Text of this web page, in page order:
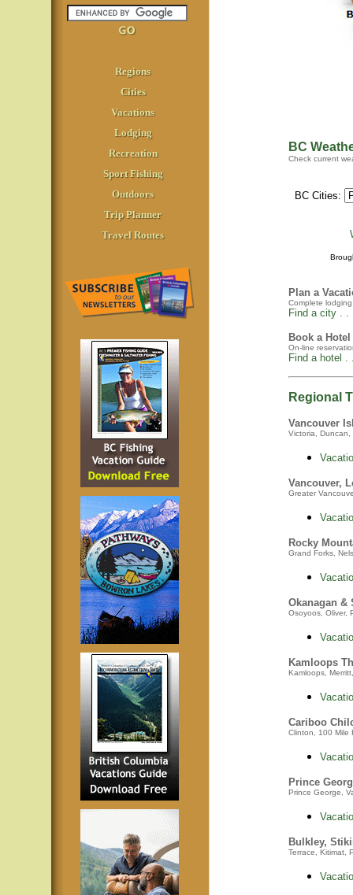
Regions
Cities
Vacations
Lodging
Recreation
Sport Fishing
Outdoors
Trip Planner
Travel Routes
BC
Check current
BC Cities:
Plan a
Complete
Find a city . .
Book a
On-line
Find a hotel .
Regional
Vancouver
Victoria, Duncan,
Vancouver,
Greater
Rocky
Grand Forks,
Okanagan &
Osoyoos, Oliver,
Kamloops
Kamloops,
Cariboo
Clinton, 100 Mile
Prince
Prince George,
Bulkley,
Terrace, Kitimat,